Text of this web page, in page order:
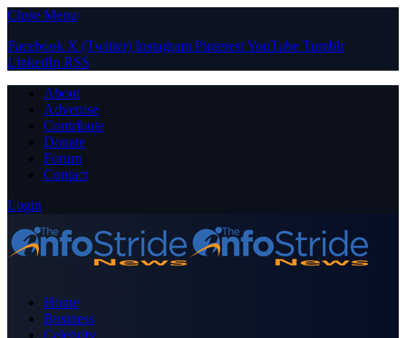
Close Menu
Facebook X (Twitter) Instagram PinterestYouTube Tumblr
LinkedIn RSS
About
Advertise
Contribute
Donate
Forum
Contact
Login
Home
Business
Celebrity